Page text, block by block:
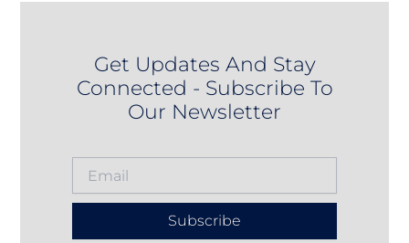
Get Updates And Stay
Connected - Subscribe To
Our Newsletter
Subscribe